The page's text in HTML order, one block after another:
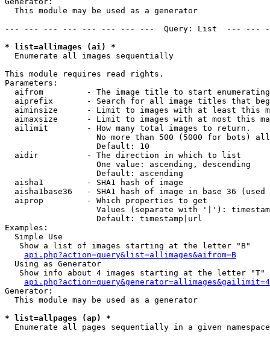
  This module may be used as a generator
--- --- --- --- --- --- --- ---  Query: List  ---
* list=allimages (ai) *
Enumerate all images sequentially
This module requires read rights.
Parameters:
aifrom         - The image title to start
aiprefix       - Search for all image titles that
aiminsize      - Limit to images with at least this
aimaxsize      - Limit to images with at most this
  ailimit        - How many total images to return.
No more than 500 (5000 for bots)
                   Default: 10
  aidir          - The direction in which to list
                   One value: ascending, descending
                   Default: ascending
  aisha1         - SHA1 hash of image
aisha1base36   - SHA1 hash of image in base 36 (used
  aiprop         - Which properties to get
Values (separate with '|'):
                   Default: timestamp|url
Examples:
  Simple Use
   Show a list of images starting at the letter "B"
api.php?action=query&list=allimages&aifrom=B
  Using as Generator
   Show info about 4 images starting at the letter "T"
Generator:
  This module may be used as a generator
* list=allpages (ap) *
Enumerate all pages sequentially in a given namespace